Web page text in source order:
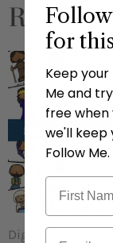
Digital
for
Keep your
Me and
free when
we'll keep
Follow Me.